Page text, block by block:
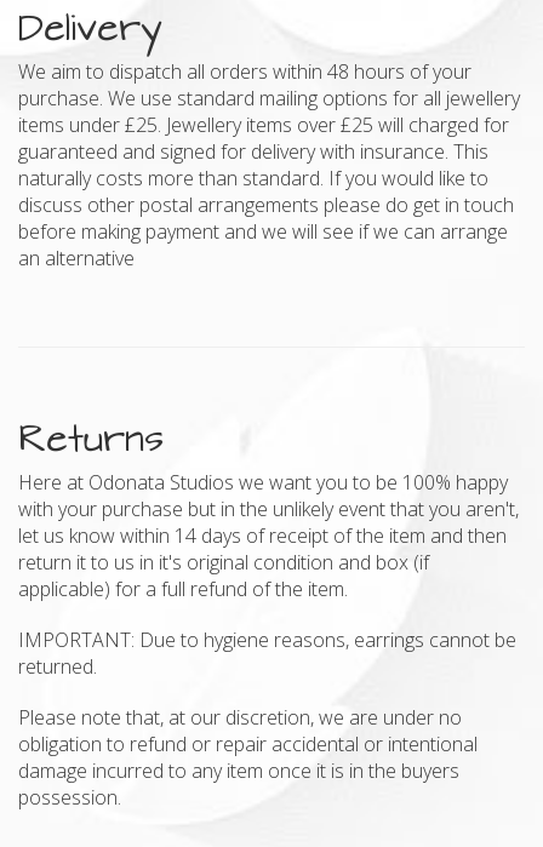
Delivery
We aim to dispatch all orders within 48 hours of your
purchase. We use standard mailing options for all jewellery
items under £25. Jewellery items over £25 will charged for
guaranteed and signed for delivery with insurance. This
naturally costs more than standard. If you would like to
discuss other postal arrangements please do get in touch
before making payment and we will see if we can arrange
an alternative
Returns
Here at Odonata Studios we want you to be 100% happy
with your purchase but in the unlikely event that you aren't,
let us know within 14 days of receipt of the item and then
return it to us in it's original condition and box (if
applicable) for a full refund of the item.
IMPORTANT: Due to hygiene reasons, earrings cannot be
returned.
Please note that, at our discretion, we are under no
obligation to refund or repair accidental or intentional
damage incurred to any item once it is in the buyers
possession.